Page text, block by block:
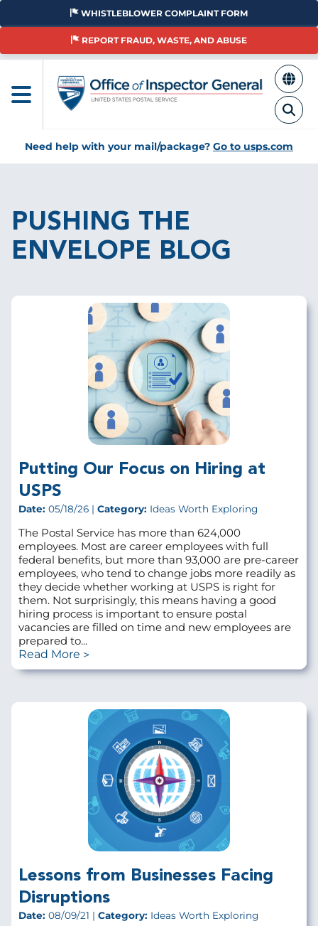
Skip
main
WHISTLEBLOWER COMPLAINT FORM
REPORT FRAUD, WASTE, AND ABUSE
Need help with your mail/package? Go to usps.com
PUSHING THE
ENVELOPE BLOG
Putting Our Focus on Hiring at
USPS
Date: 05/18/26 | Category: Ideas Worth Exploring
The Postal Service has more than 624,000
employees. Most are career employees with full
federal benefits, but more than 93,000 are pre‑career
employees, who tend to change jobs more readily as
they decide whether working at USPS is right for
them. Not surprisingly, this means having a good
hiring process is important to ensure postal
vacancies are filled on time and new employees are
prepared to...
Read More
Lessons from Businesses Facing
Disruptions
Date: 08/09/21 | Category: Ideas Worth Exploring